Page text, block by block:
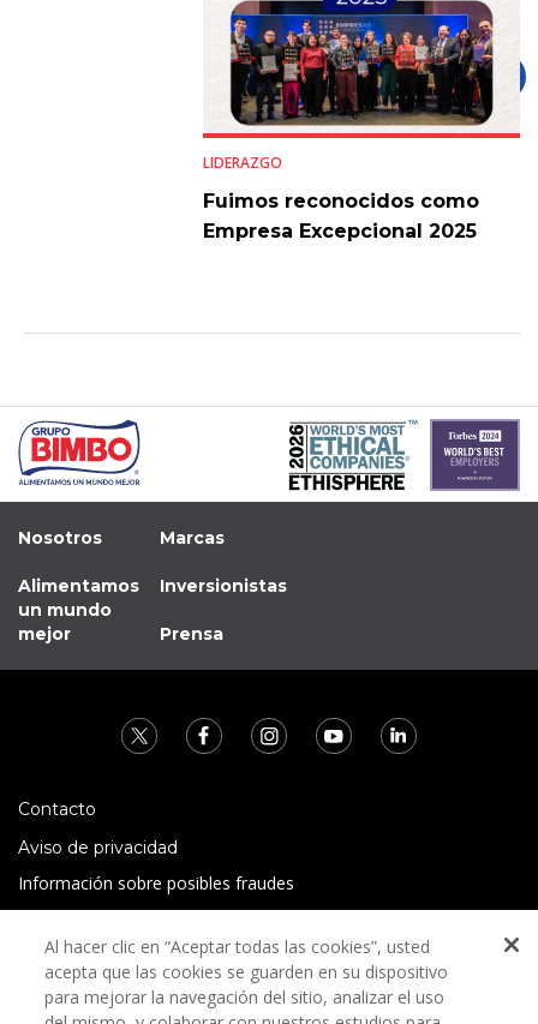
LIDERAZGO
Fuimos reconocidos como
Empresa Excepcional 2025
Nosotros
Alimentamos
un mundo
mejor
Marcas
Inversionistas
Prensa
Contacto
Aviso de privacidad
Información sobre posibles fraudes
Términos y condiciones
Al hacer clic en “Aceptar todas las cookies”, usted
acepta que las cookies se guarden en su dispositivo
para mejorar la navegación del sitio, analizar el uso